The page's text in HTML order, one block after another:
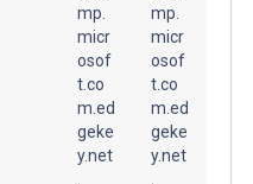
mp.
micr
osof
t.co
m.ed
geke
y.net
mp.
micr
osof
t.co
m.ed
geke
y.net